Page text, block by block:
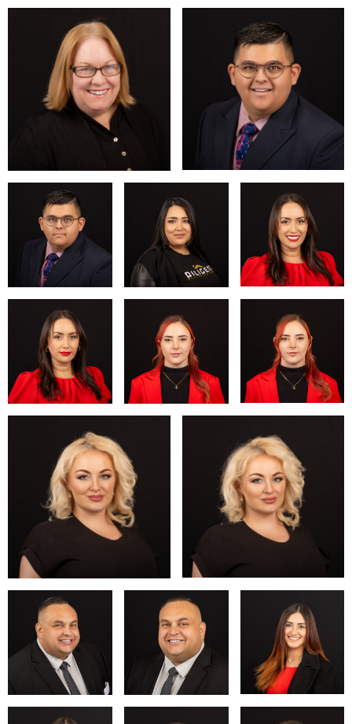
and skill set. My experiences have shaped my ability to adapt
and excel in various photography styles, ensuring that every
session is tailored to the client's vision and needs.
Commitment: At JG Photography Studio, our commitment is
to deliver exceptional service and stunning visuals that
resonate with emotion and authenticity. Whether it's capturing
a milestone, enhancing a personal brand, or simply
celebrating one's unique beauty, we are dedicated to making